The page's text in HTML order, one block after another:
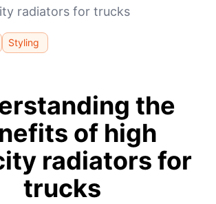
radiators for trucks
Styling
the
of high
radiators for
trucks